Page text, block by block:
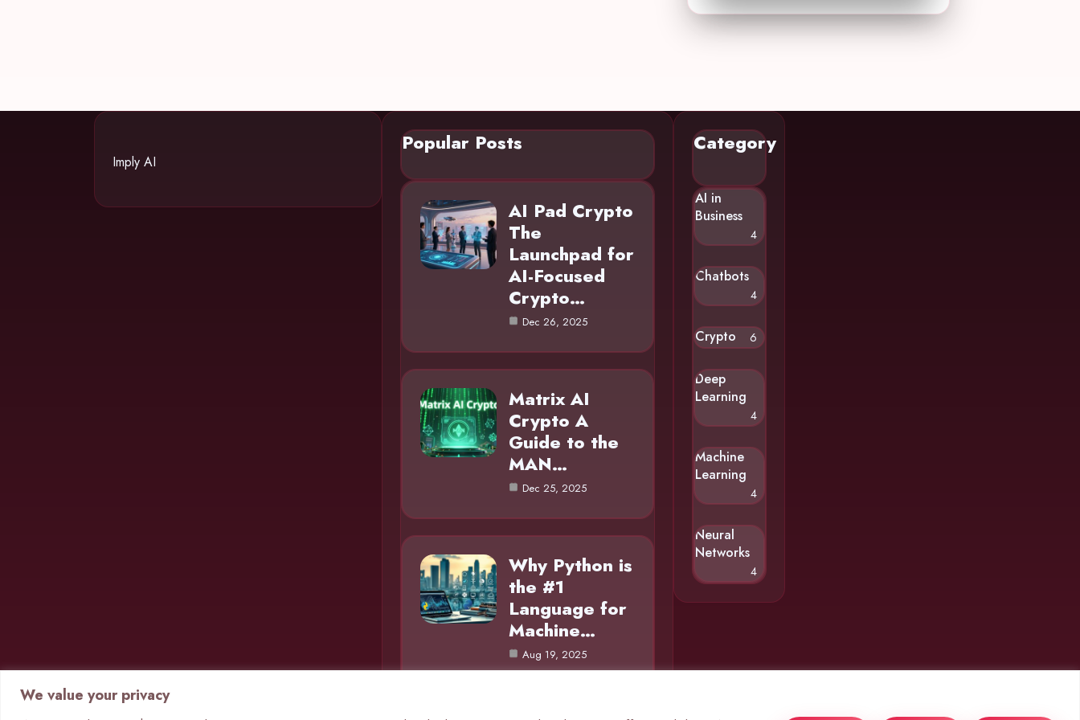
We value your privacy
Imply AI
Popular Posts
AI Pad Crypto
The
Launchpad for
AI-Focused
Crypto…
Dec 26, 2025
Matrix AI
Crypto A
Guide to the
MAN…
Dec 25, 2025
Why Python is
the #1
Language for
Machine…
Aug 19, 2025
Category
AI in
Business
4
Chatbots
4
Crypto 6
Deep
Learning
4
Machine
Learning
4
Neural
Networks
4